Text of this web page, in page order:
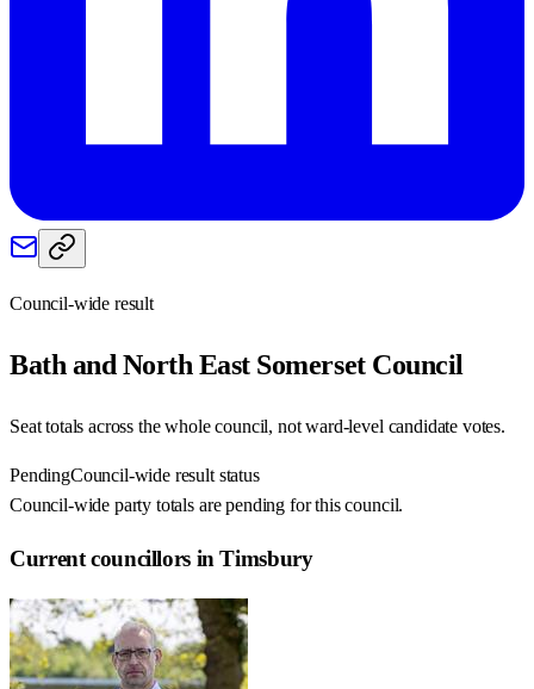
Council-wide result
Bath and North East SomersetCouncil
Seat totals across the whole council, not ward-level candidate votes.
PendingCouncil-wide result status
Council-wide party totals are pending for this council.
Current councillors in Timsbury